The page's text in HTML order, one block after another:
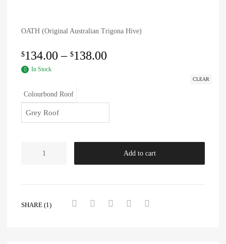
OATH (Original Australian Trigona Hive)
$134.00 – $138.00
In Stock
Colourbond Roof
CLEAR
Add to cart
SHARE (1)